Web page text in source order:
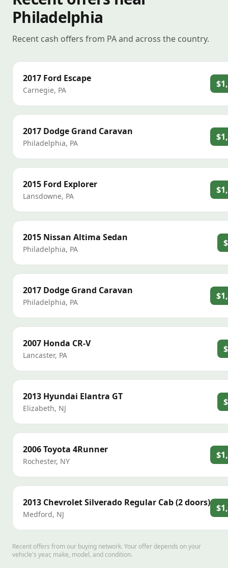
Philadelphia
Recent cash offers from PA and across the country.
2017 Ford Escape
Carnegie, PA
2017 Dodge Grand Caravan
Philadelphia, PA
2015 Ford Explorer
Lansdowne, PA
2015 Nissan Altima Sedan
Philadelphia, PA
2017 Dodge Grand Caravan
Philadelphia, PA
2007 Honda CR-V
Lancaster, PA
2013 Hyundai Elantra GT
Elizabeth, NJ
2006Toyota 4Runner
Rochester, NY
2013 ChevroletSilverado Regular Cab (2 doors)
Medford, NJ
Recent offers from our buying network. Your offer depends on your
vehicle's year, make, model, and condition.